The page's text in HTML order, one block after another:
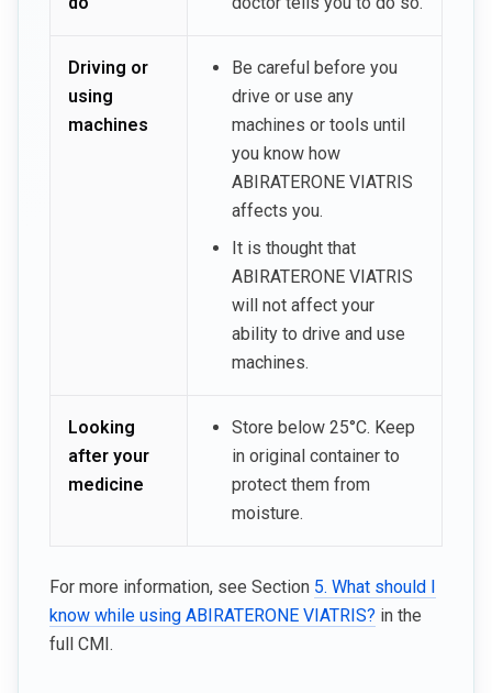
Driving or
using
machines
Be careful before you
drive or use any
machines or tools until
you know how
ABIRATERONE VIATRIS
affects you.
It is thought that
ABIRATERONE VIATRIS
will not affect your
ability to drive and use
machines.
Looking
after your
medicine
Store below 25°C. Keep
in original container to
protect them from
moisture.
For more information, see Section 5. What should I
know while using ABIRATERONE VIATRIS? in the
full CMI.